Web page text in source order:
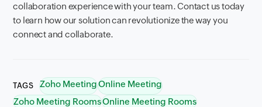
collaboration experience with your team. Contact us today
to learn how our solution can revolutionize the way you
connect and collaborate.
TAGS Zoho MeetingOnline Meeting
Zoho Meeting RoomsOnline Meeting Rooms